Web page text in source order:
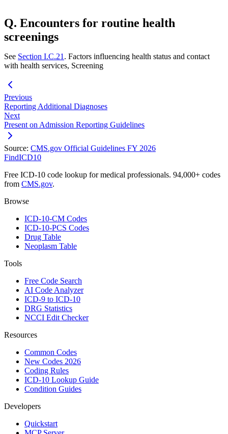
Q. Encounters for routine health
screenings
See Section I.C.21 . Factors influencing health status and contact
with health services, Screening
Previous
Reporting Additional Diagnoses
Next
Present on Admission Reporting Guidelines
Source: CMS.gov Official Guidelines FY 2026
FindICD10
Free ICD-10 code lookup for medical professionals. 94,000+ codes
from CMS.gov.
Browse
ICD-10-CM Codes
ICD-10-PCS Codes
Drug Table
Neoplasm Table
Tools
Free Code Search
AI Code Analyzer
ICD-9 to ICD-10
DRG Statistics
NCCI Edit Checker
Resources
Common Codes
New Codes 2026
Coding Rules
ICD-10 Lookup Guide
Condition Guides
Developers
Quickstart